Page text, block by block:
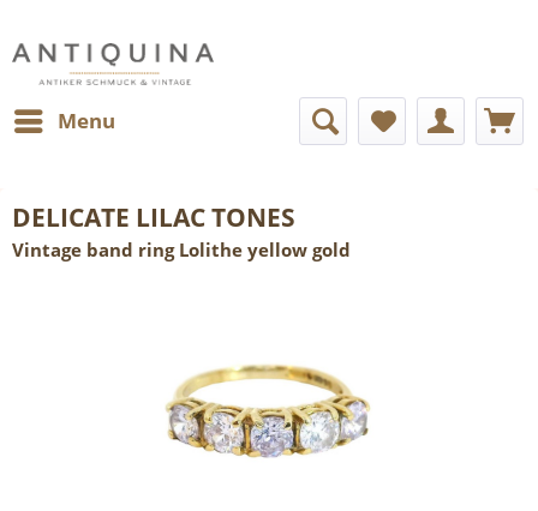
Menu
DELICATE LILAC TONES
Vintage band ring Lolithe yellow gold